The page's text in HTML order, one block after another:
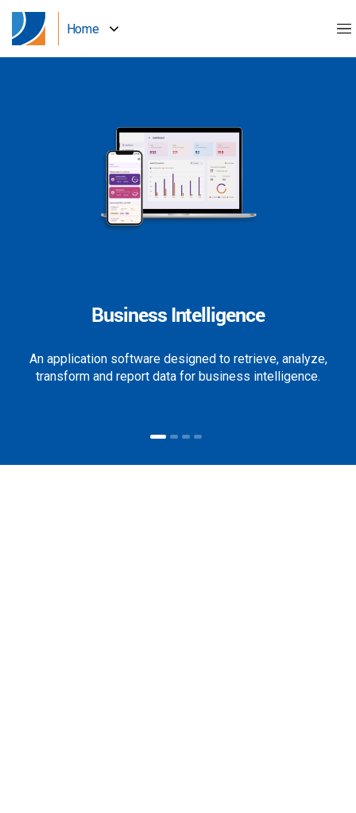
Home
Business Intelligence
An application software designed to retrieve, analyze,
transform and report data for business intelligence.